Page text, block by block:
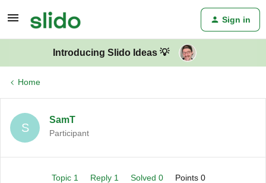
Sign in
Introducing Slido Ideas 💡
Home
S
SamT
Participant
Topic 1 Reply 1 Solved 0
Points 0